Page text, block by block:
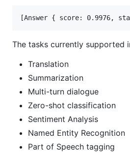
The tasks currently supported
Translation
Summarization
Multi-turn dialogue
Zero-shot classification
Sentiment Analysis
Named Entity Recognition
Part of Speech tagging